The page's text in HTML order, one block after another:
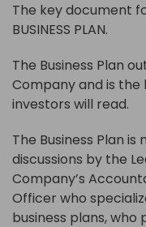
The key document
BUSINESS PLAN.
The Business Plan
Company and is
investors will read.
The Business Plan
discussions by the
Company’s
Officer who
business plans, who